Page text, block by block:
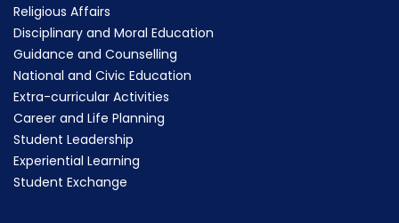
Religious Affairs
Disciplinary and Moral Education
Guidance and Counselling
National and Civic Education
Extra-curricular Activities
Career and Life Planning
Student Leadership
Experiential Learning
Student Exchange